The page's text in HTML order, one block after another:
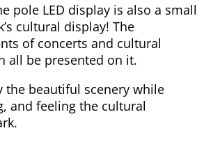
pole LED display is also a small
cultural display! The
of concerts and cultural
all be presented on it.
the beautiful scenery while
and feeling the cultural